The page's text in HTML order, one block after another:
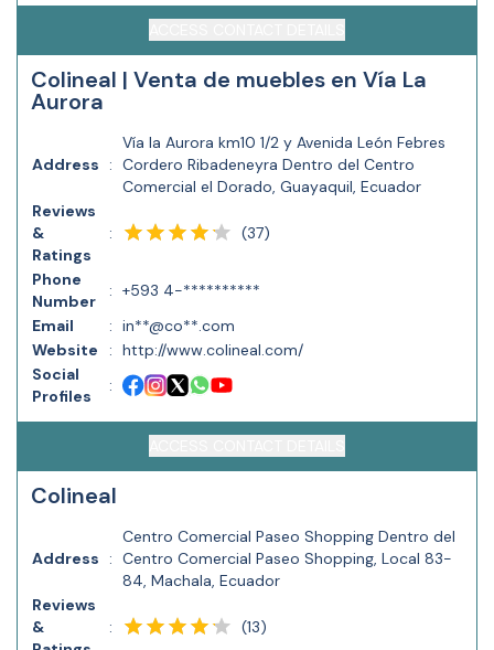
Colineal | Venta de muebles en Vía La
Aurora
Address :
Vía la Aurora km10 1/2 y Avenida León Febres
Cordero Ribadeneyra Dentro del Centro
Comercial el Dorado, Guayaquil, Ecuador
Reviews
&
Ratings
: (37)
Phone
Number
: +593 4-**********
Email
: in**@co**.com
Website
: http://www.colineal.com/
Social
Profiles
:
Colineal
Address :
Centro Comercial Paseo Shopping Dentro del
Centro Comercial Paseo Shopping, Local 83-
84, Machala, Ecuador
Reviews
&
: (13)